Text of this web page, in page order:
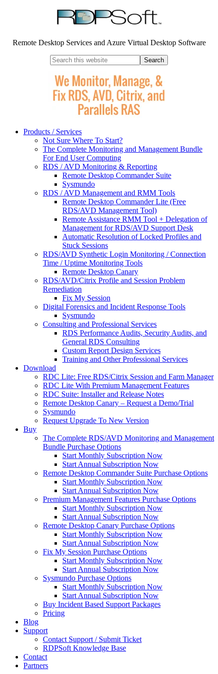
Remote Desktop Services and Azure Virtual Desktop Software
Products / Services
Not Sure Where To Start?
The Complete Monitoring and Management Bundle
For End User Computing
RDS / AVD Monitoring & Reporting
Remote Desktop Commander Suite
Sysmundo
RDS / AVD Management and RMM Tools
Remote Desktop Commander Lite (Free
RDS/AVD Management Tool)
Remote Assistance RMM Tool + Delegation of
Management for RDS/AVD Support Desk
Automatic Resolution of Locked Profiles and
Stuck Sessions
RDS/AVD Synthetic Login Monitoring / Connection
Time / Uptime Monitoring Tools
Remote Desktop Canary
RDS/AVD/Citrix Profile and Session Problem
Remediation
Fix My Session
Digital Forensics and Incident Response Tools
Sysmundo
Consulting and Professional Services
RDS Performance Audits, Security Audits, and
General RDS Consulting
Custom Report Design Services
Training and Other Professional Services
Download
RDC Lite: Free RDS/Citrix Session and Farm Manager
RDC Lite With Premium Management Features
RDC Suite: Installer and Release Notes
Remote Desktop Canary – Request a Demo/Trial
Sysmundo
Request Upgrade To New Version
Buy
The Complete RDS/AVD Monitoring and Management
Bundle Purchase Options
Start Monthly Subscription Now
Start Annual Subscription Now
Remote Desktop Commander Suite Purchase Options
Start Monthly Subscription Now
Start Annual Subscription Now
Premium Management Features Purchase Options
Start Monthly Subscription Now
Start Annual Subscription Now
Remote Desktop Canary Purchase Options
Start Monthly Subscription Now
Start Annual Subscription Now
Fix My Session Purchase Options
Start Monthly Subscription Now
Start Annual Subscription Now
Sysmundo Purchase Options
Start Monthly Subscription Now
Start Annual Subscription Now
Buy Incident Based Support Packages
Pricing
Blog
Support
Contact Support / Submit Ticket
RDPSoft Knowledge Base
Contact
Partners